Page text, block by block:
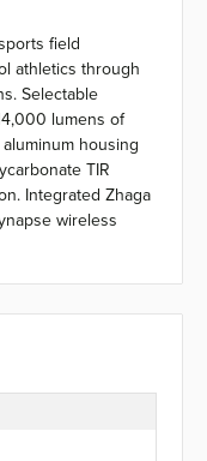
field
athletics through
Selectable
lumens of
housing
TIR
Integrated Zhaga
wireless